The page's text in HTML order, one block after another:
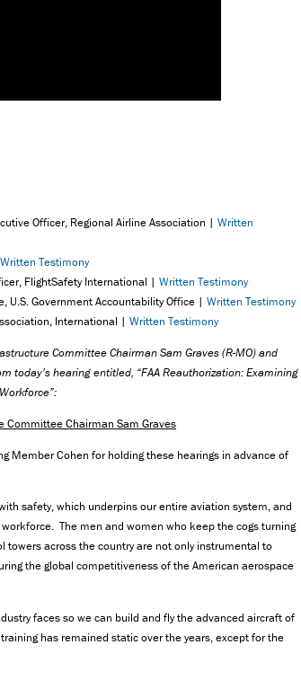
Officer, Regional Airline Association | Written
Written Testimony
FlightSafety International | Written Testimony
U.S. Government Accountability Office | Written Testimony
International | Written Testimony
Committee Chairman Sam Graves (R-MO) and
today’s hearing entitled, “FAA Reauthorization: Examining
Committee Chairman Sam Graves
Member Cohen for holding these hearings in advance of
safety, which underpins our entire aviation system, and
The men and women who keep the cogs turning
across the country are not only instrumental to
the global competitiveness of the American aerospace
faces so we can build and fly the advanced aircraft of
has remained static over the years, except for the